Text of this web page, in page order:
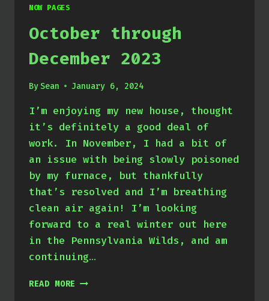
NOW PAGES
October through
December 2023
BySean January 6, 2024
I’m enjoying my new house, thought
it’s definitely a good deal of
work. In November, I had a bit of
an issue with being slowly poisoned
by my furnace, but thankfully
that’s resolved and I’m breathing
clean air again! I’m looking
forward to a real winter out here
in the Pennsylvania Wilds, and am
continuing…
READ MORE OCTOBER